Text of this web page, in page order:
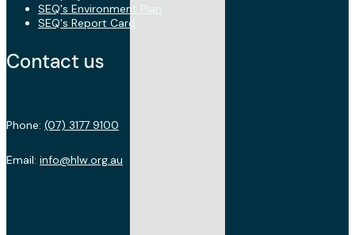
SEQ's Environment Plan
SEQ's Report Card
Contact us
Phone: (07) 3177 9100
Email: info@hlw.org.au